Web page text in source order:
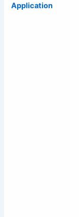
Application